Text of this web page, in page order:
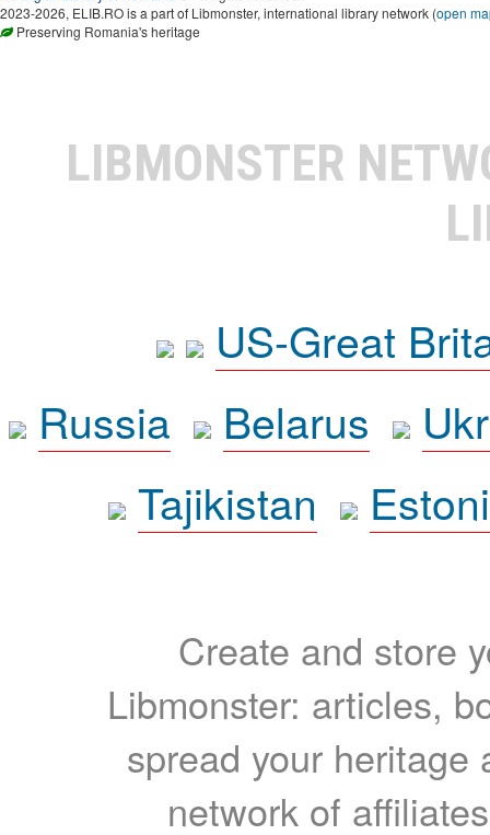
2023-2026, ELIB.RO is a part of Libmonster, international library network (open
Preserving Romania's heritage
LIBMONSTER
US-Great
Russia
Belarus
Tajikistan
Create and store
Libmonster: articles,
spread your heritage
network of